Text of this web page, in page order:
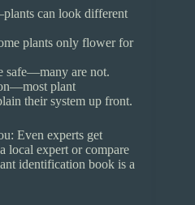
can look different
plants only flower for
safe—many are not.
plant
their system up front.
Even experts get
local expert or compare
identification book is a